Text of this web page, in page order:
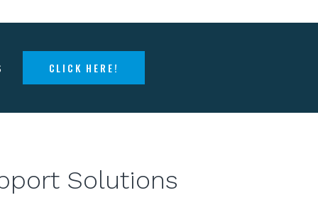
CLICK HERE!
Solutions